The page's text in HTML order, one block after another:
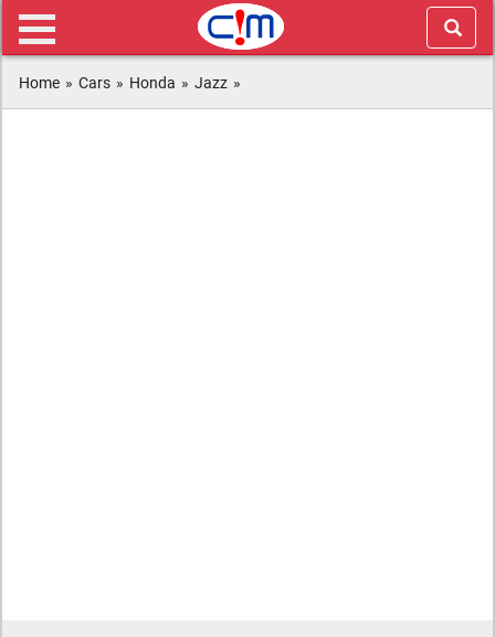
Home » Cars » Honda » Jazz »